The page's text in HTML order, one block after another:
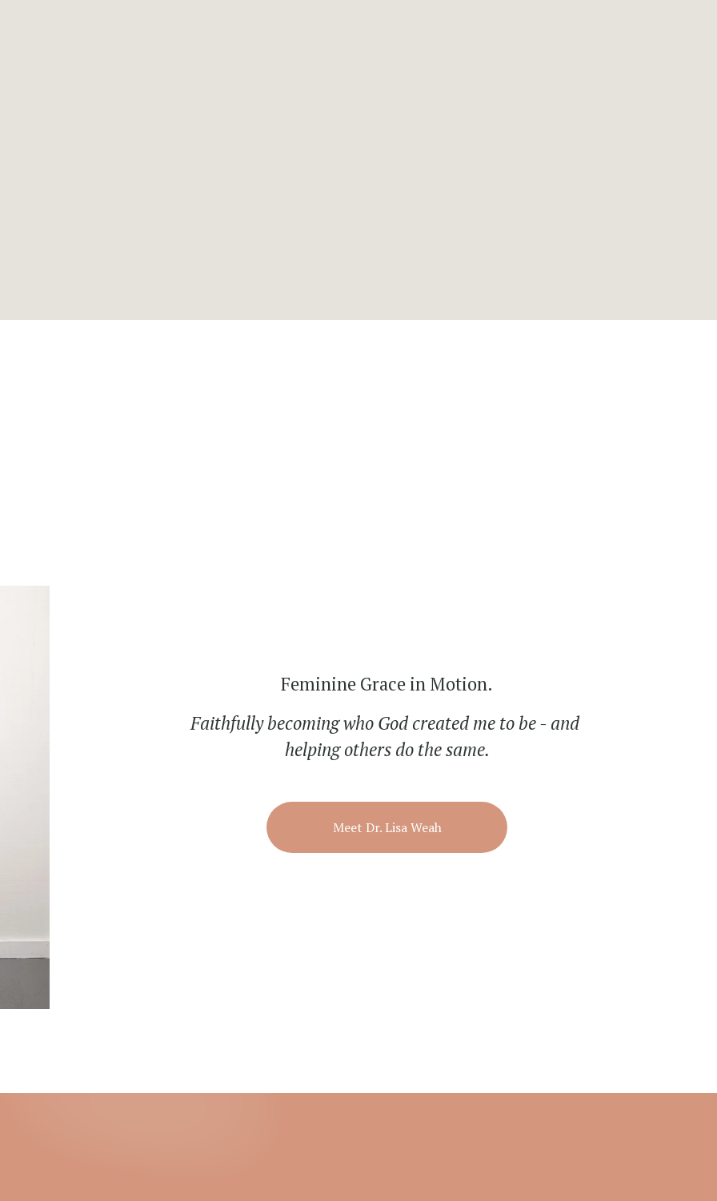
Feminine Grace in Motion.
Faithfully becoming who God created me to be - and
helping others do the same.
Meet Dr. Lisa Weah